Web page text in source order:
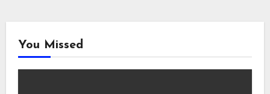
You Missed